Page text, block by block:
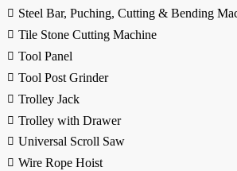
Steel Bar, Puching, Cutting & Bending
Tile Stone Cutting Machine
Tool Panel
Tool Post Grinder
Trolley Jack
Trolley with Drawer
Universal Scroll Saw
Wire Rope Hoist